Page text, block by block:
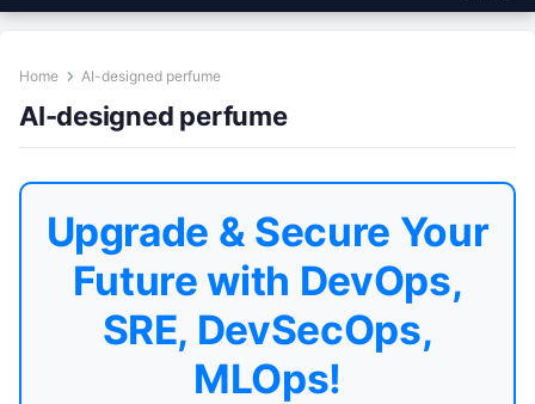
Home AI-designed perfume
AI-designed perfume
Upgrade & Secure Your
Future with DevOps,
SRE, DevSecOps,
MLOps!